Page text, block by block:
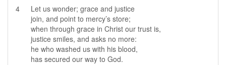
4
Let us wonder; grace and justice
join, and point to mercy’s store;
when through grace in Christ our trust is,
justice smiles, and asks no more:
he who washed us with his blood,
has secured our way to God.